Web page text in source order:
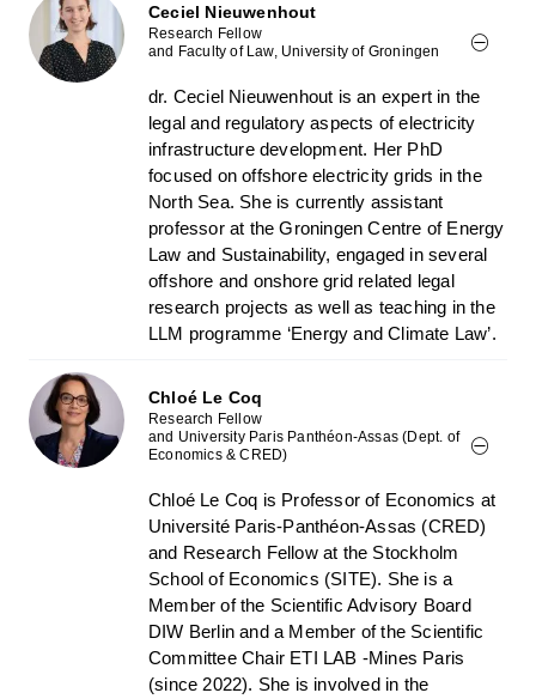
Ceciel Nieuwenhout
Research Fellow
and Faculty of Law, University of Groningen
dr. Ceciel Nieuwenhout is an expert in the
legal and regulatory aspects of electricity
infrastructure development. Her PhD
focused on offshore electricity grids in the
North Sea. She is currently assistant
professor at the Groningen Centre of Energy
Law and Sustainability, engaged in several
offshore and onshore grid related legal
research projects as well as teaching in the
LLM programme ‘Energy and Climate Law’.
Chloé Le Coq
Research Fellow
and University Paris Panthéon-Assas (Dept. of
Economics & CRED)
Chloé Le Coq is Professor of Economics at
Université Paris-Panthéon-Assas (CRED)
and Research Fellow at the Stockholm
School of Economics (SITE). She is a
Member of the Scientific Advisory Board
DIW Berlin and a Member of the Scientific
Committee Chair ETI LAB -Mines Paris
(since 2022). She is involved in the